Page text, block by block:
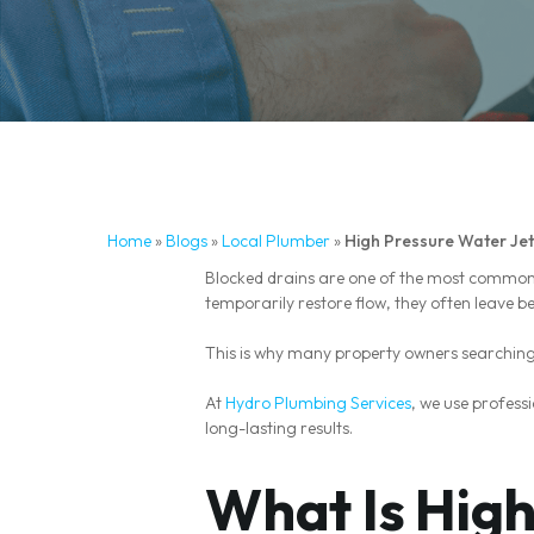
Home »Blogs »Local Plumber » High Pressure Water
Blocked drains are one of the most
temporarily restore flow, they often leave
This is why many property owners
AtHydro Plumbing Services, we use
long-lasting results.
What Is